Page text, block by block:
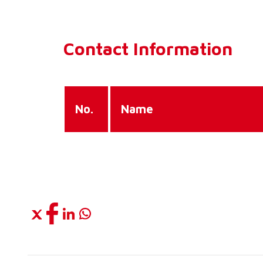
Contact Information
No. Name